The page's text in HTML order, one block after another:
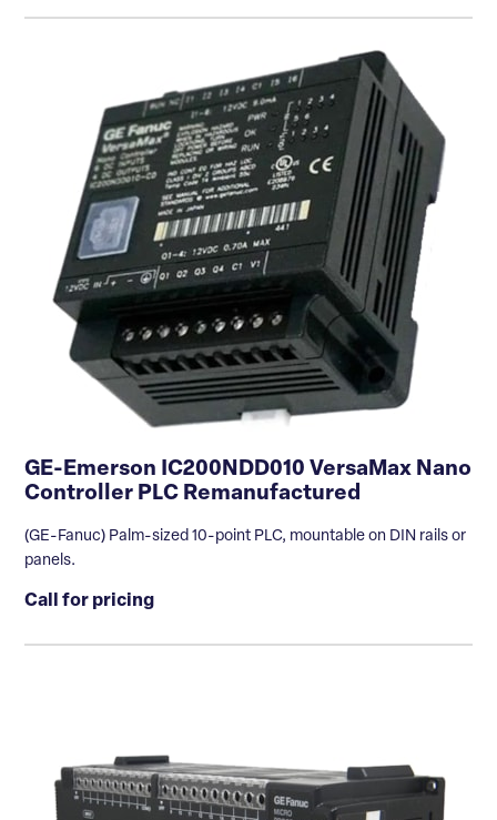
GE-Emerson IC200NDD010 VersaMax Nano
Controller PLC Remanufactured
(GE-Fanuc) Palm-sized 10-point PLC, mountable on DIN rails or
panels.
Call for pricing